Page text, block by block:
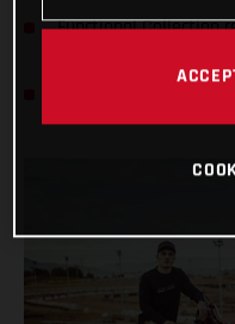
Functional Collection